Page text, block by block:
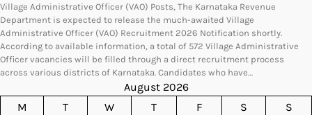
Village Administrative Officer (VAO) Posts, The Karnataka Revenue
Department is expected to release the much-awaited Village
Administrative Officer (VAO) Recruitment 2026 Notification shortly.
According to available information, a total of 572 Village Administrative
Officer vacancies will be filled through a direct recruitment process
across various districts of Karnataka. Candidates who have…
August 2026
M
T W T F S
S